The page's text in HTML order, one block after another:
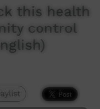
this health
control